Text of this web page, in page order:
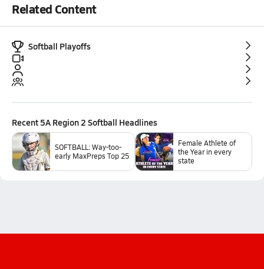
Related Content
Softball Playoffs
Recent 5A Region 2 Softball Headlines
SOFTBALL: Way-too-
early MaxPreps Top 25
Female Athlete of
the Year in every
state